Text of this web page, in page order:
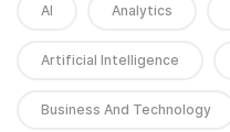
AI Analytics
Artificial Intelligence
Business And Technology